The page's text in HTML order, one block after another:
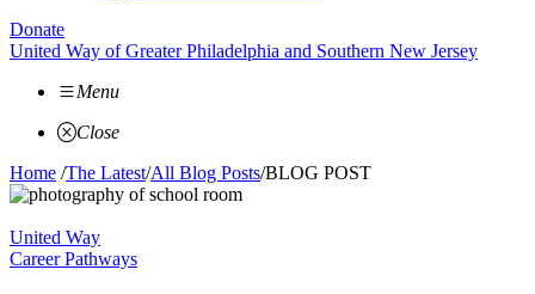
Donate
United Way of Greater Philadelphia and Southern New Jersey
Menu
Close
Home /The Latest/All Blog Posts/BLOG POST
United Way
Career Pathways